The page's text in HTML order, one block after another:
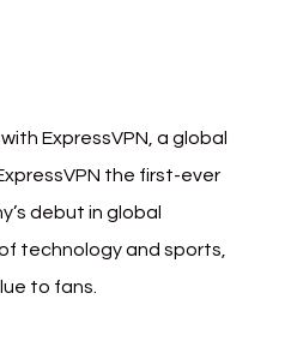
ExpressVPN, a global
the first-ever
debut in global
technology and sports,
to fans.